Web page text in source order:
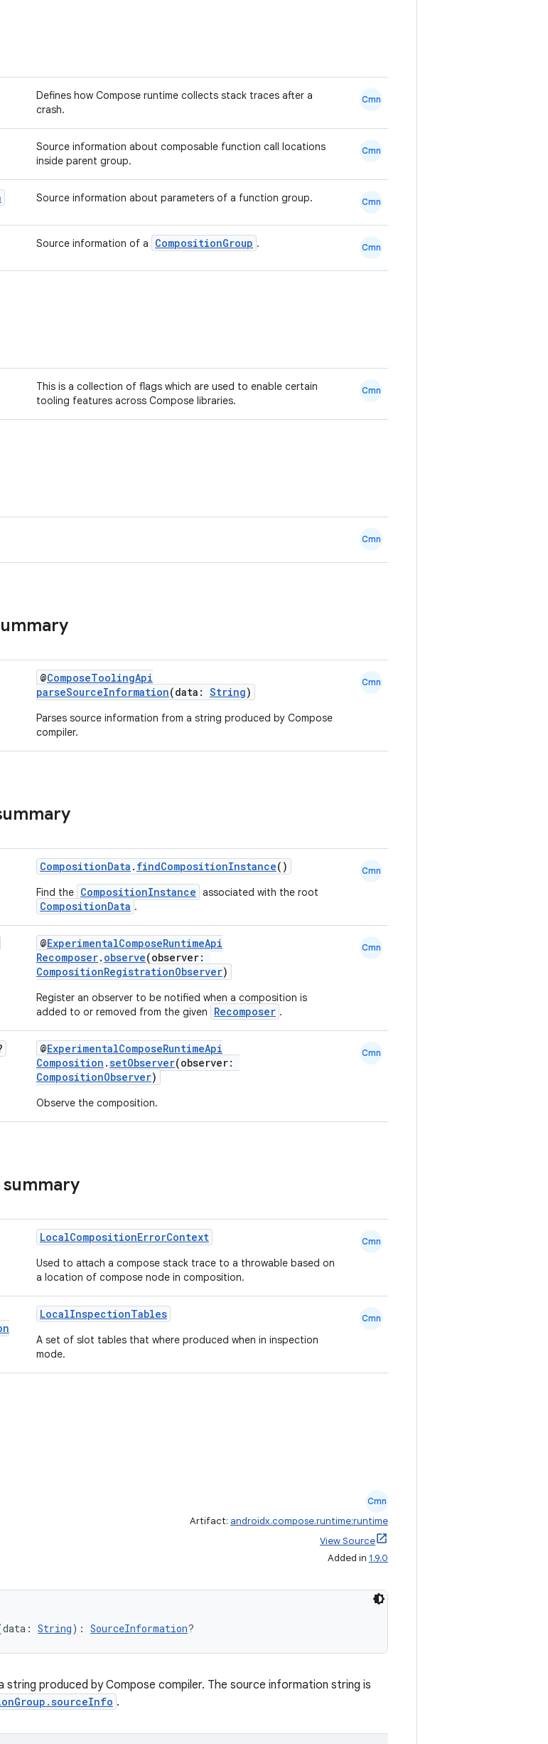
Defines how Compose runtime collects stack traces after a
crash.
Cmn
Source information about composable function call locations
inside parent group.
Cmn
Source information about parameters of a function group. Cmn
Source information of a CompositionGroup . Cmn
This is a collection of flags which are used to enable certain
tooling features across Compose libraries.
Cmn
Cmn
@ComposeToolingApi
parseSourceInformation(data: String)
Parses source information from a string produced by Compose
compiler.
Cmn
CompositionData . findCompositionInstance()
Find the CompositionInstance associated with the root
CompositionData .
Cmn
@ExperimentalComposeRuntimeApi
Recomposer. observe(observer:
CompositionRegistrationObserver)
Register an observer to be notified when a composition is
added to or removed from the given
Recomposer .
Cmn
@ExperimentalComposeRuntimeApi
Composition .setObserver(observer:
CompositionObserver)
Observe the composition.
Cmn
LocalCompositionErrorContext
Used to attach a compose stack trace to a throwable based on
a location of compose node in composition.
Cmn
LocalInspectionTables
A set of slot tables that where produced when in inspection
mode.
Cmn
Cmn
Artifact: androidx.compose.runtime:runtime
View Source
Added in 1.9.0
String): SourceInformation?
produced by Compose compiler. The source information string is
.